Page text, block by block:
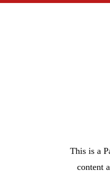
This is a
content